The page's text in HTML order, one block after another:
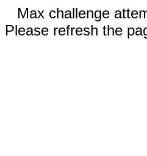
Max challenge
Please refresh the